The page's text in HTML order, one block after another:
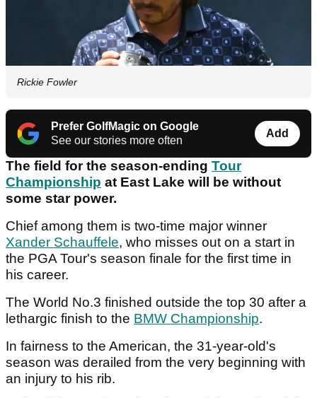
Rickie Fowler
Prefer GolfMagic on Google
See our stories more often
Add
The field for the season-ending Tour
Championship at East Lake will be without
some star power.
Chief among them is two-time major winner
Xander Schauffele, who misses out on a start in
the PGA Tour's season finale for the first time in
his career.
The World No.3 finished outside the top 30 after a
lethargic finish to the BMW Championship.
In fairness to the American, the 31-year-old's
season was derailed from the very beginning with
an injury to his rib.